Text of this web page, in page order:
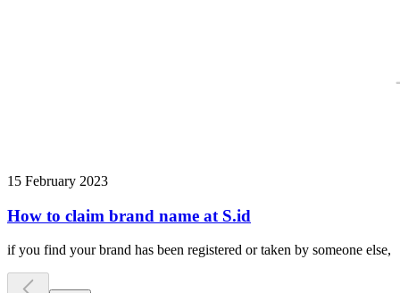
15 February 2023
How to claim brand name at S.id
if you find your brand has been registered or taken by someone else,